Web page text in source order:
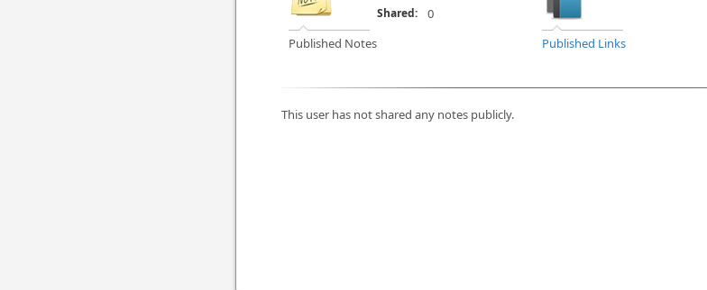
Published Notes Published Links
Shared: 0
This user has not shared any notes publicly.